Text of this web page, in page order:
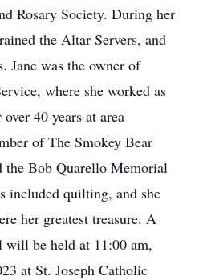
Rosary Society. During her
the Altar Servers, and
Jane was the owner of
where she worked as
40 years at area
of The Smokey Bear
the Bob Quarello Memorial
included quilting, and she
her greatest treasure. A
be held at 11:00 am,
at St. Joseph Catholic